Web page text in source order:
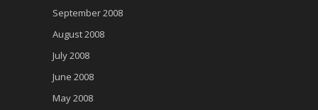
September 2008
August 2008
July 2008
June 2008
May 2008